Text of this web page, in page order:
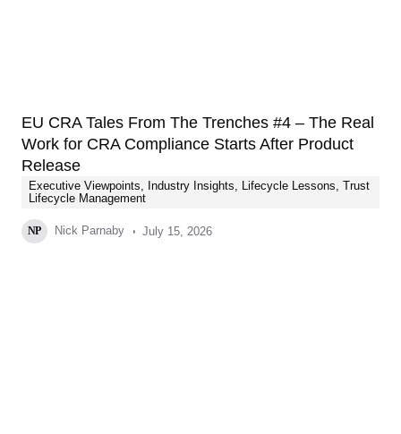
EU CRA Tales From The Trenches #4 – The Real
Work for CRA Compliance Starts After Product
Release
Executive Viewpoints, Industry Insights, Lifecycle Lessons, Trust
Lifecycle Management
NP Nick Parnaby July 15, 2026